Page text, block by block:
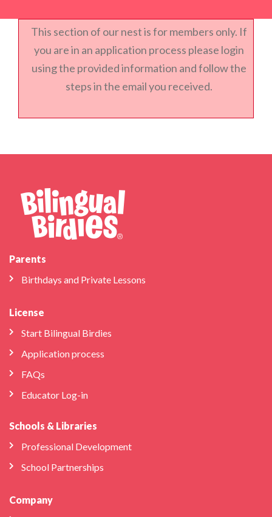
This section of our nest is for members only. If
you are in an application process please login
using the provided information and follow the
steps in the email you received.
Parents
Birthdays and Private Lessons
License
Start Bilingual Birdies
Application process
FAQs
Educator Log-in
Schools & Libraries
Professional Development
School Partnerships
Company